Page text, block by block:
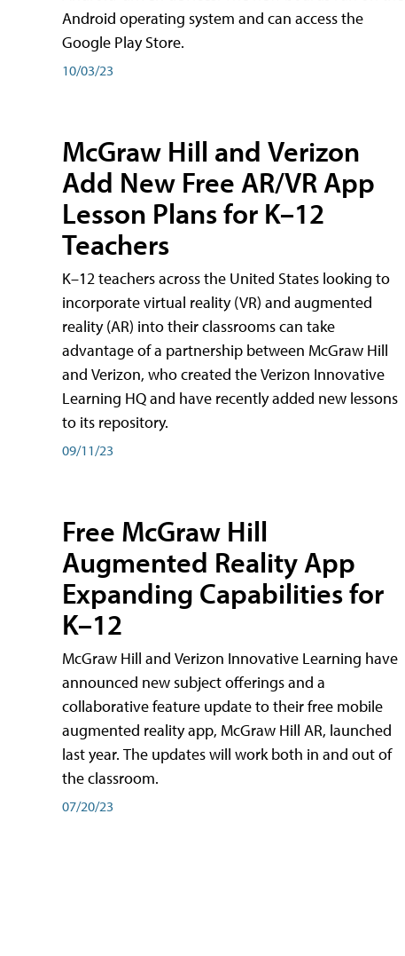
Android operating system and can access the
Google Play Store.
10/03/23
McGraw Hill and Verizon
Add New Free AR/VR App
Lesson Plans for K–12
Teachers
K–12 teachers across the United States looking to
incorporate virtual reality (VR) and augmented
reality (AR) into their classrooms can take
advantage of a partnership between McGraw Hill
and Verizon, who created the Verizon Innovative
Learning HQ and have recently added new lessons
to its repository.
09/11/23
Free McGraw Hill
Augmented Reality App
Expanding Capabilities for
K–12
McGraw Hill and Verizon Innovative Learning have
announced new subject offerings and a
collaborative feature update to their free mobile
augmented reality app, McGraw Hill AR, launched
last year. The updates will work both in and out of
the classroom.
07/20/23